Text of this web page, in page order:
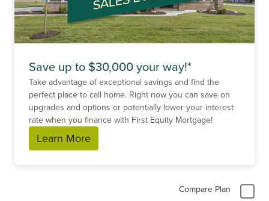
Save up to $30,000 your way!*
Take advantage of exceptional savings and find the
perfect place to call home. Right now you can save on
upgrades and options or potentially lower your interest
rate when you finance with First Equity Mortgage!
Learn More
Compare Plan